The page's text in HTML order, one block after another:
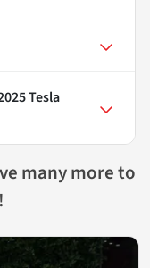
Tesla
many more to